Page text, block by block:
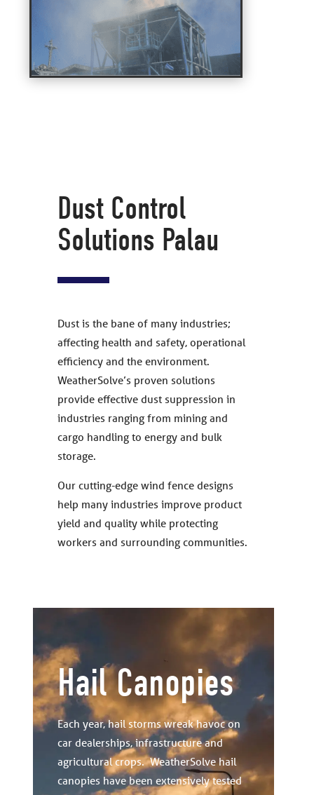
Dust Control
Solutions Palau
Dust is the bane of many industries;
affecting health and safety, operational
efficiency and the environment.
WeatherSolve’s proven solutions
provide effective dust suppression in
industries ranging from mining and
cargo handling to energy and bulk
storage.
Our cutting-edge wind fence designs
help many industries improve product
yield and quality while protecting
workers and surrounding communities.
Hail Canopies
Each year, hail storms wreak havoc on
car dealerships, infrastructure and
agricultural crops. WeatherSolve hail
canopies have been extensively tested